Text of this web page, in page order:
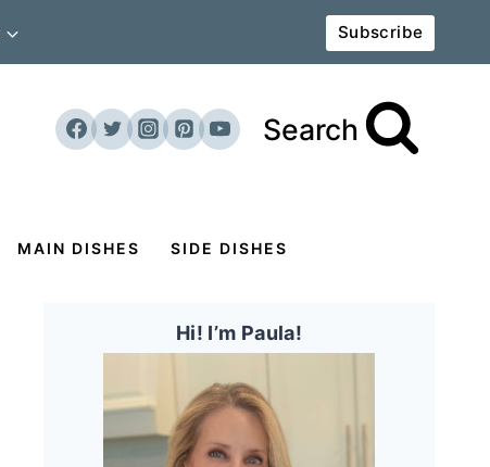
Subscribe
Search
MAIN DISHES SIDE DISHES
Hi! I’m Paula!